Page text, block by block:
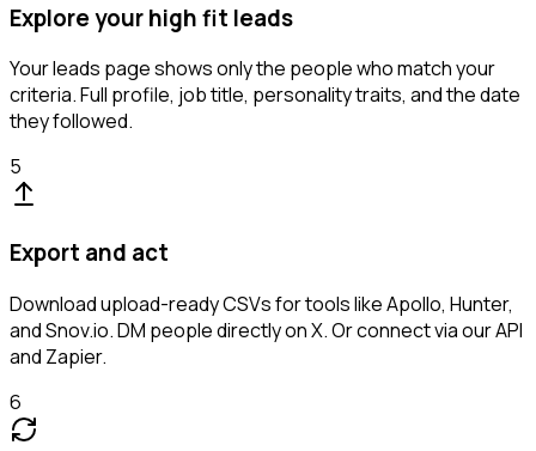
Explore your high fit leads
Your leads page shows only the people who match your
criteria. Full profile, job title, personality traits, and the date
they followed.
5
Export and act
Download upload-ready CSVs for tools like Apollo, Hunter,
and Snov.io. DM people directly on X. Or connect via our API
and Zapier.
6